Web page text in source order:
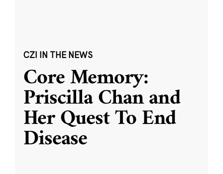
CZI IN THE NEWS
Core Memory:
Priscilla Chan and
Her Quest To End
Disease